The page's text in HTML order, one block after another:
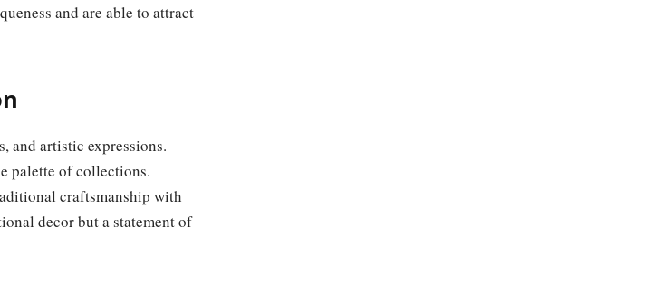
and are able to attract
and artistic expressions.
palette of collections.
craftsmanship with
decor but a statement of